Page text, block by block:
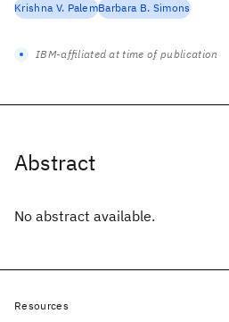
Abstract
No abstract available.
Krishna V. PalemBarbara B. Simons
IBM-affiliated at time of publication
Resources